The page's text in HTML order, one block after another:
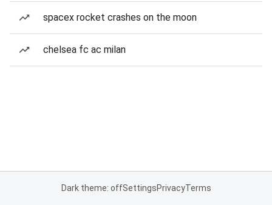
spacex rocket crashes on the moon
chelsea fc ac milan
Dark theme: offSettingsPrivacyTerms